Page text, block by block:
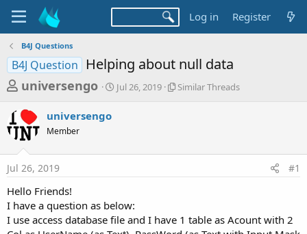
Log in Register
B4J Questions
B4J Question Helping about null data
T
r
e
a
d
s
t
a
universengo
S
t
a
Jul 26, 2019
S
r
a
d
Similar Threads
universengo
Member
Jul 26, 2019 #1
Hello Friends!
I have a question as below:
I use access database file and I have 1 table as Acount with 2